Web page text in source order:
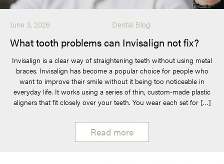
June 3, 2026 Dental Blog
What tooth problems can Invisalign not fix?
Invisalign is a clear way of straightening teeth without using metal
braces. Invisalign has become a popular choice for people who
want to improve their smile without it being too noticeable in
everyday life. It works using a series of thin, custom-made plastic
aligners that fit closely over your teeth. You wear each set for […]
Read more